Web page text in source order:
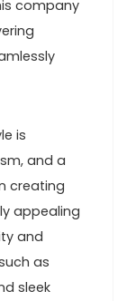
company
is
and a
creating
appealing
and
as
sleek